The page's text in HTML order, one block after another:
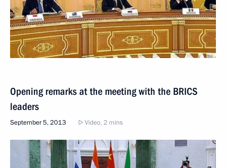
Opening remarks at the meeting with the BRICS
leaders
September 5, 2013 Video, 2 mins